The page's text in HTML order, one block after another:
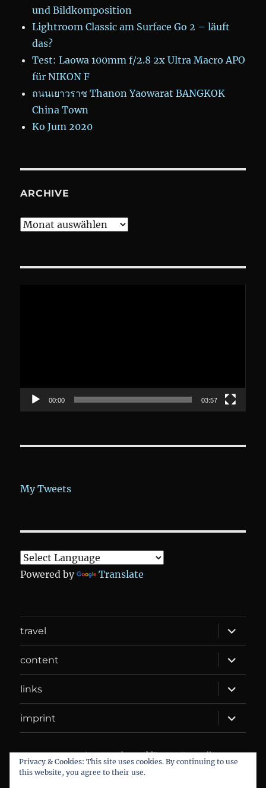
und Bildkomposition
Lightroom Classic am Surface Go 2 – läuft
das?
Test: Laowa 100mm f/2.8 2x Ultra Macro APO
für NIKON F
ถนนเยาวราช Thanon Yaowarat BANGKOK
China Town
Ko Jum 2020
ARCHIVE
Archive
00:00 03:57
My Tweets
Powered by Translate
travel
expand
child
menu
content
expand
child
menu
links
expand
child
menu
imprint
expand
child
menu
DANIEL WEBER Datenschutzerklärung
Proudly
powered by WordPress
Privacy & Cookies: This site uses cookies. By continuing to use
this website, you agree to their use.